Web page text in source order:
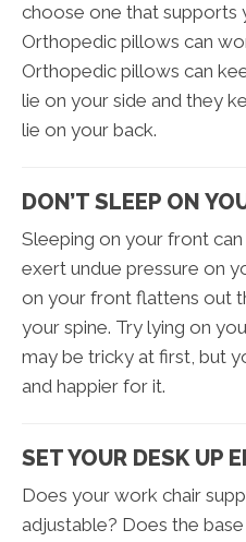
choose one that supports
Orthopedic pillows can
Orthopedic pillows can
lie on your side and they
lie on your back.
DON’T SLEEP ON
Sleeping on your front
exert undue pressure on
on your front flattens out
your spine. Try lying on
may be tricky at first, but
and happier for it.
SET YOUR DESK UP
Does your work chair
adjustable? Does the